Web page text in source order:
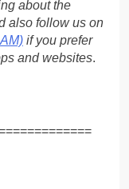
about the
also follow us on
if you prefer
and websites.